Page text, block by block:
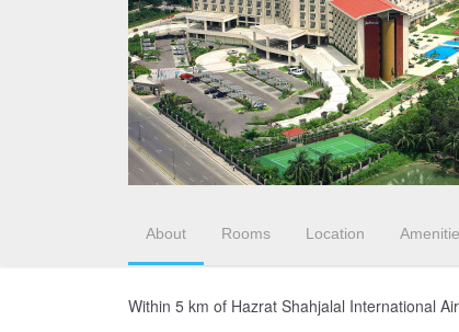
About Rooms Location
Within 5 km of Hazrat Shahjalal International